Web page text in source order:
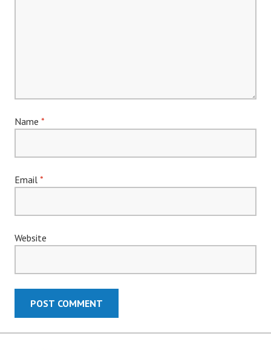
Name *
Email *
Website